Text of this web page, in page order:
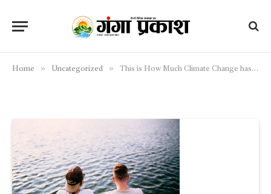
Home » Uncategorized » This is How Much Climate Change has Impacted Polar Bear Populations